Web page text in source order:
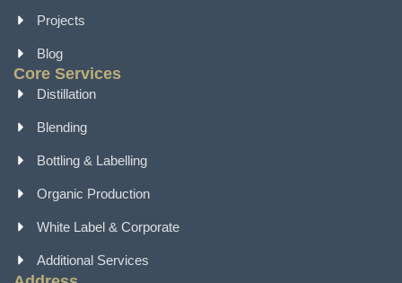
Projects
Blog
Core Services
Distillation
Blending
Bottling & Labelling
Organic Production
White Label & Corporate
Additional Services